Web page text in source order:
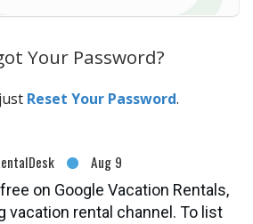
Your Password?
Reset Your Password.
Aug 9
on Google Vacation Rentals,
rental channel. To list